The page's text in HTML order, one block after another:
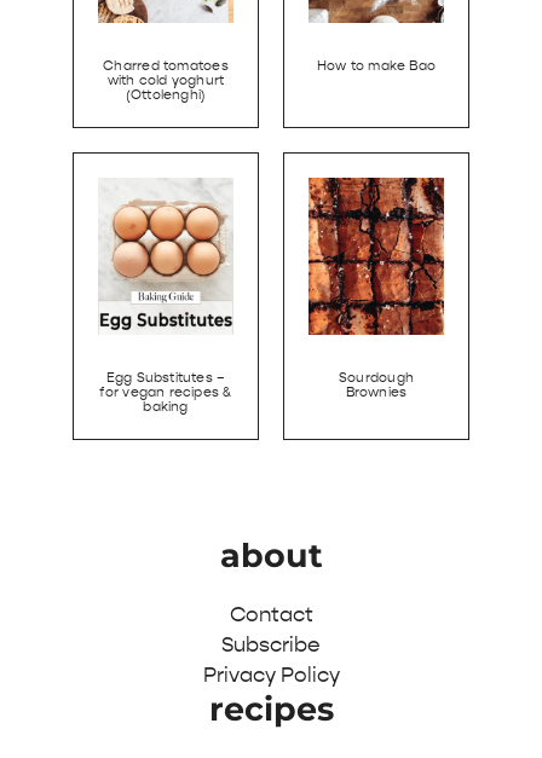
Charred tomatoes
with cold yoghurt
(Ottolenghi)
How to make Bao
Egg Substitutes –
for vegan recipes &
baking
Sourdough
Brownies
about
Contact
Subscribe
Privacy Policy
recipes